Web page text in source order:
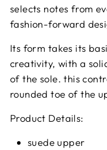
selects notes from
fashion-forward
Its form takes its
creativity, with a
of the sole. this
rounded toe of the
Product Details:
suede upper